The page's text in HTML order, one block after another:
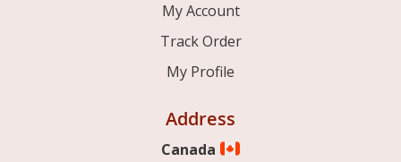
My Account
Track Order
My Profile
Address
Canada